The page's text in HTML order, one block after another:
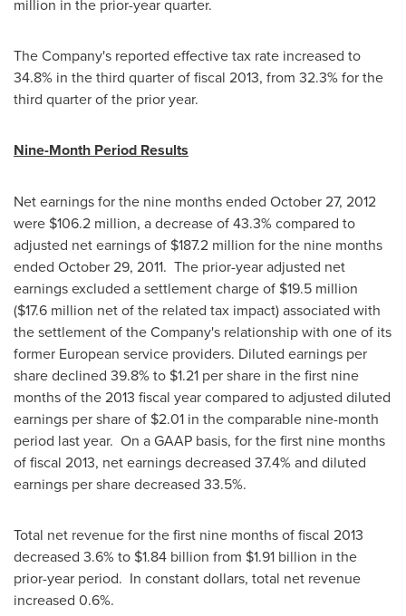
million in the prior-year quarter.
The Company's reported effective tax rate increased to
34.8% in the third quarter of fiscal 2013, from 32.3% for the
third quarter of the prior year.
Nine-Month Period Results
Net earnings for the nine months ended October 27, 2012
were $106.2 million, a decrease of 43.3% compared to
adjusted net earnings of $187.2 million for the nine months
ended October 29, 2011. The prior-year adjusted net
earnings excluded a settlement charge of $19.5 million
($17.6 million net of the related tax impact) associated with
the settlement of the Company's relationship with one of its
former European service providers. Diluted earnings per
share declined 39.8% to $1.21 per share in the first nine
months of the 2013 fiscal year compared to adjusted diluted
earnings per share of $2.01 in the comparable nine-month
period last year. On a GAAP basis, for the first nine months
of fiscal 2013, net earnings decreased 37.4% and diluted
earnings per share decreased 33.5%.
Total net revenue for the first nine months of fiscal 2013
decreased 3.6% to $1.84 billion from $1.91 billion in the
prior-year period. In constant dollars, total net revenue
increased 0.6%.